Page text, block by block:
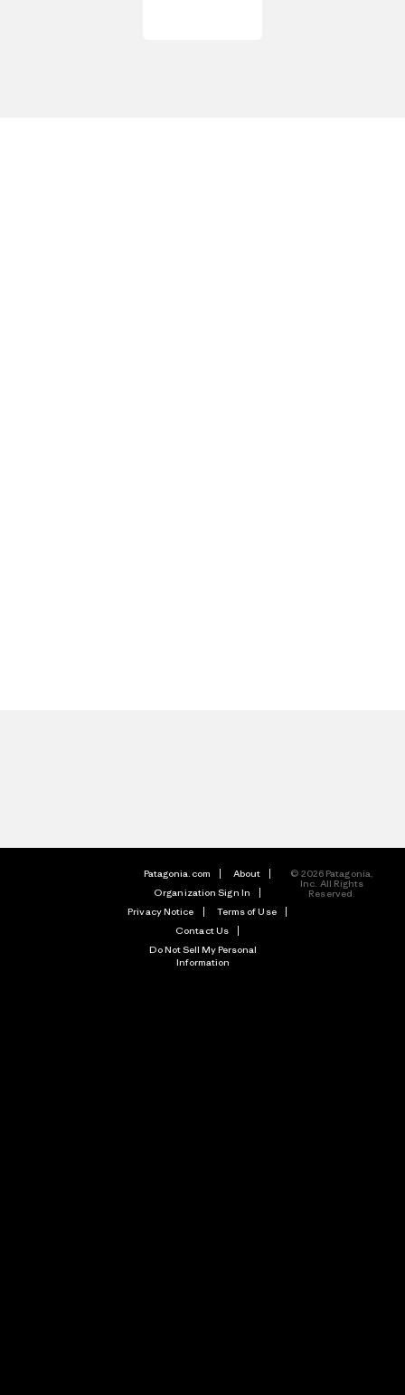
Patagonia.com
About
Organization Sign In
Privacy Notice
Terms of Use
Contact Us
Do Not Sell My Personal
Information
© 2026 Patagonia,
Inc. All Rights
Reserved.